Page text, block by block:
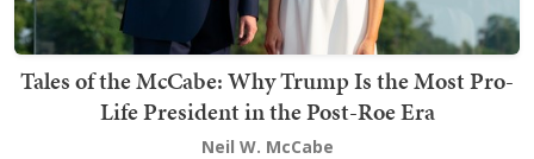
Tales of the McCabe: Why Trump Is the Most Pro-
Life President in the Post-Roe Era
Neil W. McCabe